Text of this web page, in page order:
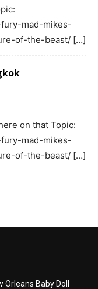
mad-mikes-
of-the-beast/ […]
on that Topic:
mad-mikes-
of-the-beast/ […]
Orleans Baby Doll